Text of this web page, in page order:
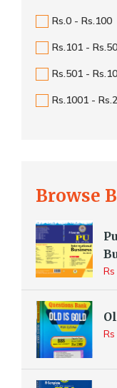
Rs.0 - Rs.100
Rs.101 -
Rs.501 -
Rs.1001 -
Browse